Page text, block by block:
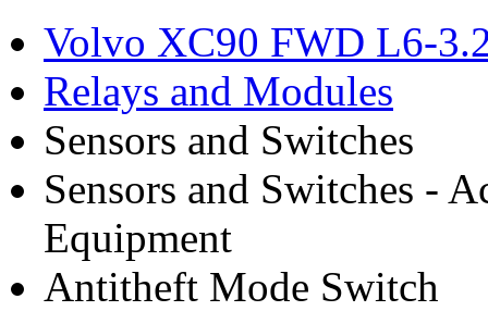
Volvo XC90 FWD L6-
Relays and Modules
Sensors and Switches
Sensors and Switches -
Equipment
Antitheft Mode Switch